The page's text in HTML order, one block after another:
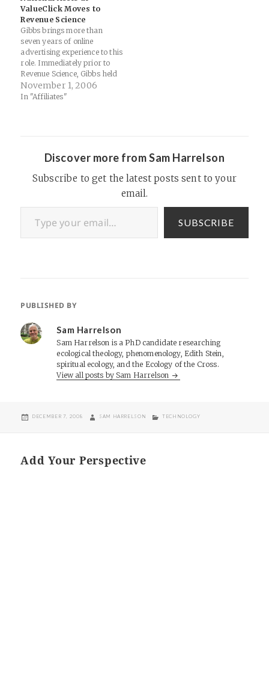
will be hosting a cocktail
party Sunday…
ValueClick Moves to
Revenue Science
Gibbs brings more than
seven years of online
advertising experience to this
role. Immediately prior to
Revenue Science, Gibbs held
the position of director of
strategic national accounts at
her position with ValueClick,
November 1, 2006
In "Affiliates"
Discover more from Sam Harrelson
Subscribe to get the latest posts sent to your
email.
Type your email…
SUBSCRIBE
PUBLISHED BY
Sam Harrelson
Sam Harrelson is a PhD candidate researching
ecological theology, phenomenology, Edith Stein,
spiritual ecology, and the Ecology of the Cross.
View all posts by Sam Harrelson
POSTED
DECEMBER 7, 2008 AUTHOR
SAM HARRELSON CATEGORIES
TECHNOLOGY
Add Your Perspective